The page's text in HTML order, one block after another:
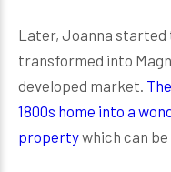
Later, Joanna started
transformed into
developed market.
1800s home into a
propertywhich can